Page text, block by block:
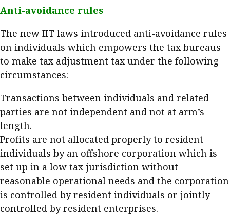
Anti-avoidance rules
The new IIT laws introduced anti-avoidance rules
on individuals which empowers the tax bureaus
to make tax adjustment tax under the following
circumstances:
Transactions between individuals and related
parties are not independent and not at arm’s
length.
Profits are not allocated properly to resident
individuals by an offshore corporation which is
set up in a low tax jurisdiction without
reasonable operational needs and the corporation
is controlled by resident individuals or jointly
controlled by resident enterprises.